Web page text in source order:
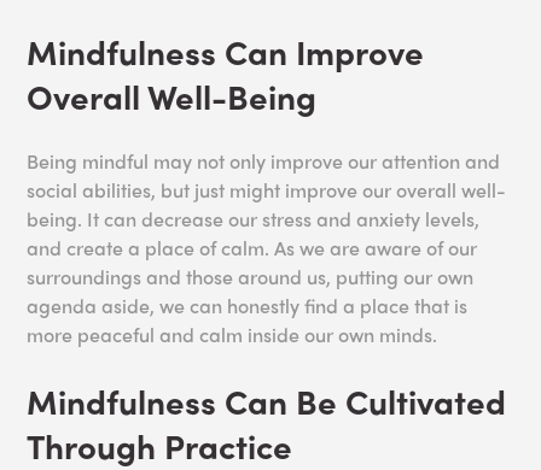
Mindfulness Can Improve
Overall Well-Being
Being mindful may not only improve our attention and
social abilities, but just might improve our overall well-
being. It can decrease our stress and anxiety levels,
and create a place of calm. As we are aware of our
surroundings and those around us, putting our own
agenda aside, we can honestly find a place that is
more peaceful and calm inside our own minds.
Mindfulness Can Be Cultivated
Through Practice